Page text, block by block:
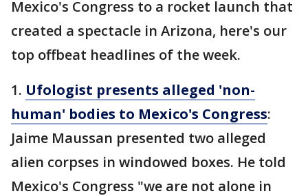
Mexico's Congress to a rocket launch that
created a spectacle in Arizona, here's our
top offbeat headlines of the week.
1. Ufologist presents alleged 'non-
human' bodies to Mexico's Congress:
Jaime Maussan presented two alleged
alien corpses in windowed boxes. He told
Mexico's Congress "we are not alone in